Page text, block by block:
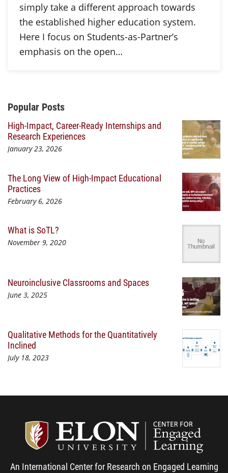
simply take a different approach towards
the established higher education system.
Here I focus on Students-as-Partner’s
emphasis on the open…
Additional Content
Popular Posts
High-Impact, Career-Ready Internships and
Research Experiences
January 23, 2026
The Long View of High-Impact Educational
Practices
February 6, 2026
What is SoTL?
November 9, 2020
Neuroinclusive Classrooms and Spaces
June 3, 2025
Qualitative Methods for the Quantitatively
Inclined
July 18, 2023
An International Center for Research on Engaged Learning